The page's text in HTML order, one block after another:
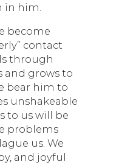
in him.
become
contact
through
and grows to
bear him to
unshakeable
to us will be
problems
us. We
and joyful